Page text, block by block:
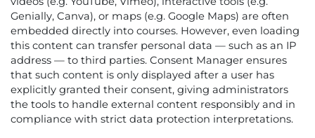
Genially, Canva), or maps (e.g. Google Maps) are often
embedded directly into courses. However, even loading
this content can transfer personal data — such as an IP
address — to third parties. Consent Manager ensures
that such content is only displayed after a user has
explicitly granted their consent, giving administrators
the tools to handle external content responsibly and in
compliance with strict data protection interpretations.